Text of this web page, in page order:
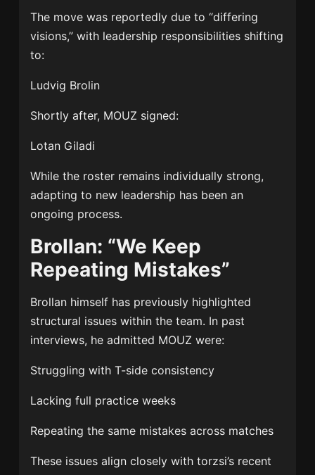
The move was reportedly due to “differing
visions,” with leadership responsibilities shifting
to:
Ludvig Brolin
Shortly after, MOUZ signed:
Lotan Giladi
While the roster remains individually strong,
adapting to new leadership has been an
ongoing process.
Brollan: “We Keep
Repeating Mistakes”
Brollan himself has previously highlighted
structural issues within the team. In past
interviews, he admitted MOUZ were:
Struggling with T-side consistency
Lacking full practice weeks
Repeating the same mistakes across matches
These issues align closely with torzsi’s recent